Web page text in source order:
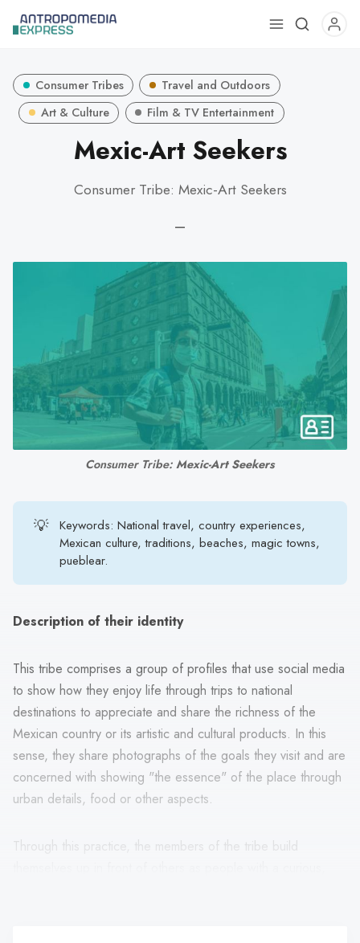
Use
selected
search
result.
Touch
device
users
and
swipe
Consumer Tribes
Travel and Outdoors
Art & Culture
Film & TV Entertainment
Mexic-Art Seekers
Consumer Tribe: Mexic-Art Seekers
—
Consumer Tribe: Mexic-Art Seekers
💡
Keywords: National travel, country experiences,
Mexican culture, traditions, beaches, magic towns,
pueblear.
Description of their identity
This tribe comprises a group of profiles that use social media
to show how they enjoy life through trips to national
destinations to appreciate and share the richness of the
Mexican country or its artistic and cultural products. In this
sense, they share photographs of the goals they visit and are
concerned with showing "the essence" of the place through
urban details, food or other aspects.
Through this practice, the members of the tribe build